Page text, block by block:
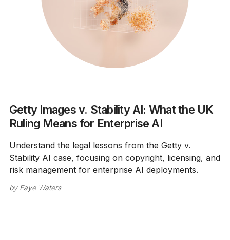
Getty Images v. Stability AI: What the UK
Ruling Means for Enterprise AI
Understand the legal lessons from the Getty v.
Stability AI case, focusing on copyright, licensing, and
risk management for enterprise AI deployments.
by Faye Waters